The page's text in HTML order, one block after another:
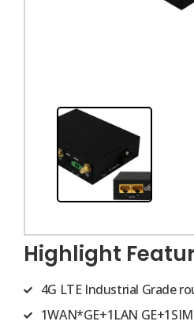
Highlight
4G LTE Industrial Grade
1WAN*GE+1LAN